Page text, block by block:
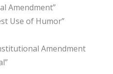
Amendment”
Use of Humor”
Amendment